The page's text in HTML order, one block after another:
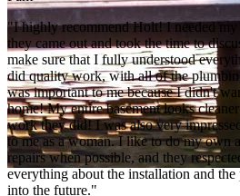
"I highly recommend Holt! I needed my
they came out and took the time to
make sure that I fully understood
did quality work, with all of the
was important to me because I didn't
home! My entire basement looks
work they did! I was also very
to me as a woman. I like to do my own
repairs when possible, and they
everything about the installation and the
into the future."